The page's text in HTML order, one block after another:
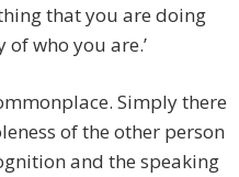
that you are doing
who you are.’
Simply there
of the other person
and the speaking